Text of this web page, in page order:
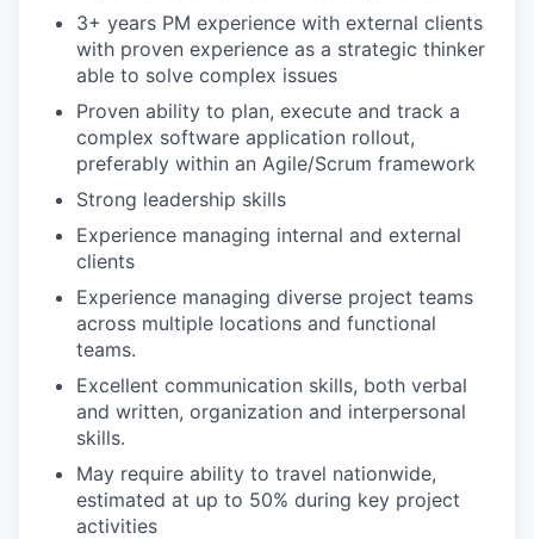
3+ years PM experience with external clients
with proven experience as a strategic thinker
able to solve complex issues
Proven ability to plan, execute and track a
complex software application rollout,
preferably within an Agile/Scrum framework
Strong leadership skills
Experience managing internal and external
clients
Experience managing diverse project teams
across multiple locations and functional
teams.
Excellent communication skills, both verbal
and written, organization and interpersonal
skills.
May require ability to travel nationwide,
estimated at up to 50% during key project
activities